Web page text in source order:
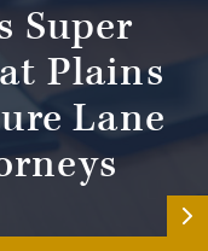
Super
Plains
Lane